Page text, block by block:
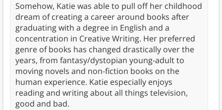
Somehow, Katie was able to pull off her childhood
dream of creating a career around books after
graduating with a degree in English and a
concentration in Creative Writing. Her preferred
genre of books has changed drastically over the
years, from fantasy/dystopian young-adult to
moving novels and non-fiction books on the
human experience. Katie especially enjoys
reading and writing about all things television,
good and bad.